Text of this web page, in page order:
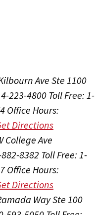
Ave Ste 1100
223-4800 Toll Free: 1-
Office Hours:
Directions
College Ave
8382 Toll Free: 1-
Office Hours:
Directions
Way Ste 100